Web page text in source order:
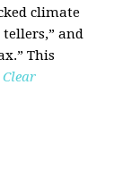
climate
and
This